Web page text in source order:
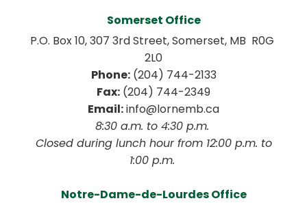
Somerset Office
P.O. Box 10, 307 3rd Street, Somerset, MB  R0G
2L0
Phone: (204) 744-2133
Fax: (204) 744-2349
Email: info@lornemb.ca
8:30 a.m. to 4:30 p.m.
1:00 p.m.
Notre-Dame-de-Lourdes Office